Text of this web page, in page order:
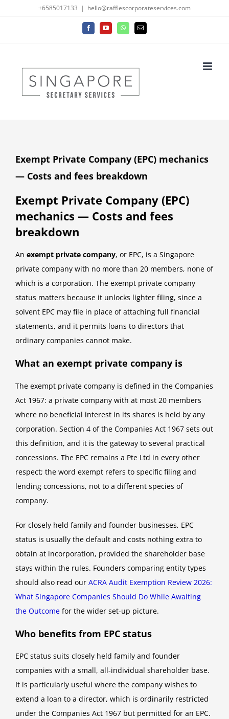
+6585017133 | hello@rafflescorporateservices.com
FacebookYouTubeWhatsAppEmail
Exempt Private Company (EPC) mechanics
— Costs and fees breakdown
Exempt Private Company (EPC)
mechanics — Costs and fees
breakdown
An exempt private company, or EPC, is a Singapore
private company with no more than 20 members, none of
which is a corporation. The exempt private company
status matters because it unlocks lighter filing, since a
solvent EPC may file in place of attaching full financial
statements, and it permits loans to directors that
ordinary companies cannot make.
What an exempt private company is
The exempt private company is defined in the Companies
Act 1967: a private company with at most 20 members
where no beneficial interest in its shares is held by any
corporation. Section 4 of the Companies Act 1967 sets out
this definition, and it is the gateway to several practical
concessions. The EPC remains a Pte Ltd in every other
respect; the word exempt refers to specific filing and
lending concessions, not to a different species of
company.
For closely held family and founder businesses, EPC
status is usually the default and costs nothing extra to
obtain at incorporation, provided the shareholder base
stays within the rules. Founders comparing entity types
should also read our ACRA Audit Exemption Review 2026:
What Singapore Companies Should Do While Awaiting
the Outcome for the wider set-up picture.
Who benefits from EPC status
EPC status suits closely held family and founder
companies with a small, all-individual shareholder base.
It is particularly useful where the company wishes to
extend a loan to a director, which is ordinarily restricted
under the Companies Act 1967 but permitted for an EPC.